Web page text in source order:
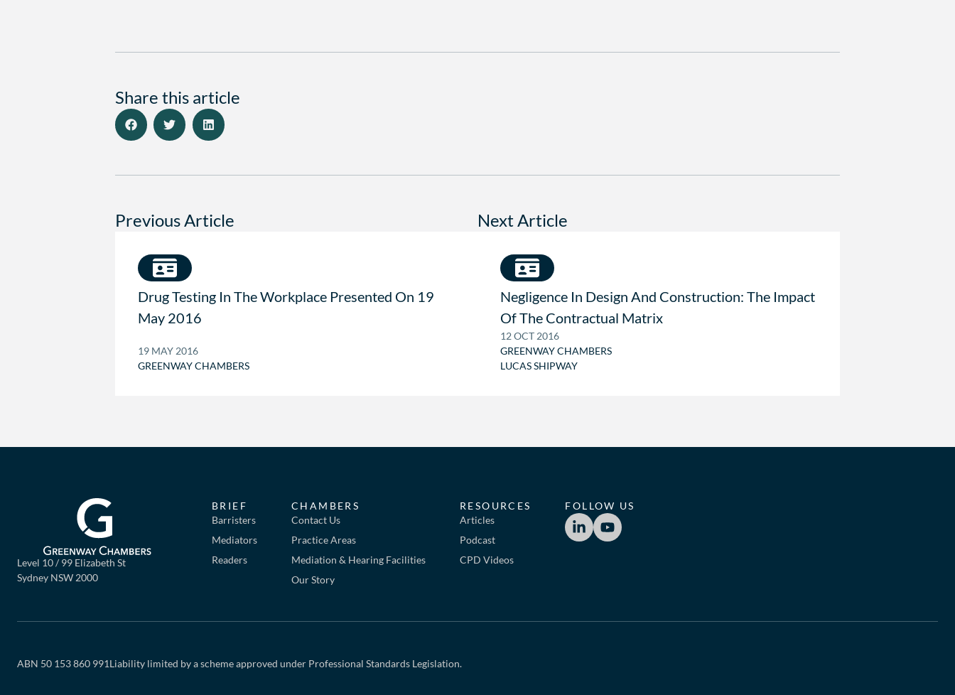
Share this article
Previous Article
Drug Testing In The Workplace Presented On 19
May 2016
19 MAY 2016
GREENWAY CHAMBERS
Next Article
Negligence In Design And Construction: The Impact
Of The Contractual Matrix
12 OCT 2016
GREENWAY CHAMBERS
LUCAS SHIPWAY
Level 10 / 99 Elizabeth St
Sydney NSW 2000
BRIEF
Barristers
Mediators
Readers
CHAMBERS
Contact Us
Practice Areas
Mediation & Hearing Facilities
Our Story
RESOURCES
Articles
Podcast
CPD Videos
FOLLOW US
ABN 50 153 860 991Liability limited by a scheme approved under Professional Standards Legislation.